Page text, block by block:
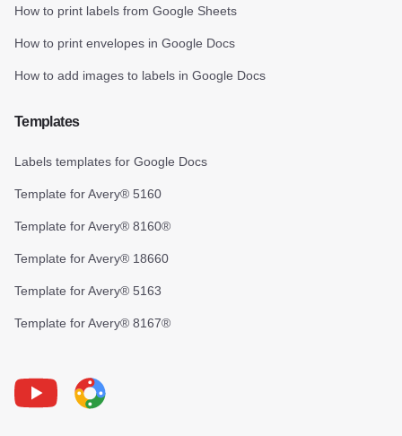
How to print labels from Google Sheets
How to print envelopes in Google Docs
How to add images to labels in Google Docs
Templates
Labels templates for Google Docs
Template for Avery® 5160
Template for Avery® 8160®
Template for Avery® 18660
Template for Avery® 5163
Template for Avery® 8167®